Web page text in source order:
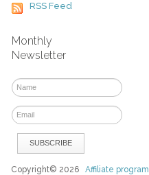
RSS Feed
Monthly
Newsletter
Copyright© 2026Affiliate program